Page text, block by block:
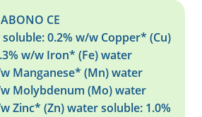
CE
0.2% w/w Copper* (Cu)
w/w Iron* (Fe) water
Manganese* (Mn) water
Molybdenum (Mo) water
Zinc* (Zn) water soluble: 1.0%